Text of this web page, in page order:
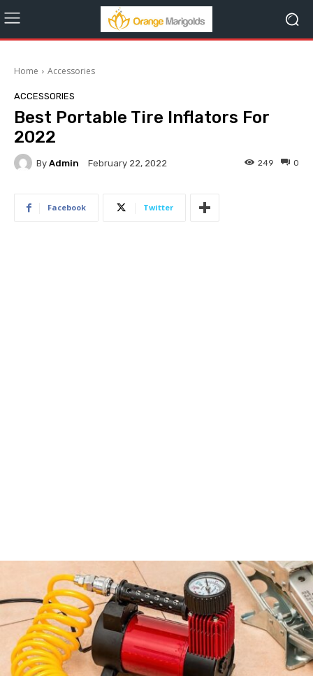
Home Accessories
ACCESSORIES
Best Portable Tire Inflators For
2022
By Admin February 22, 2022 0
249
Facebook Twitter